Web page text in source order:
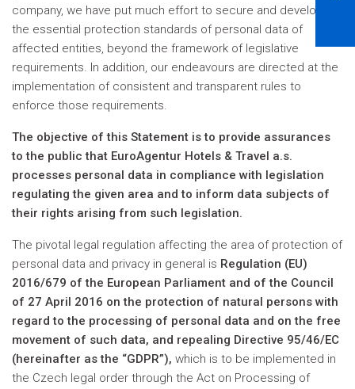
company, we have put much effort to secure and develop
the essential protection standards of personal data of
affected entities, beyond the framework of legislative
requirements. In addition, our endeavours are directed at the
implementation of consistent and transparent rules to
enforce those requirements.
The objective of this Statement is to provide assurances
to the public that EuroAgentur Hotels & Travel a.s.
processes personal data in compliance with legislation
regulating the given area and to inform data subjects of
their rights arising from such legislation.
The pivotal legal regulation affecting the area of protection of
personal data and privacy in general is Regulation (EU)
2016/679 of the European Parliament and of the Council
of 27 April 2016 on the protection of natural persons with
regard to the processing of personal data and on the free
movement of such data, and repealing Directive 95/46/EC
(hereinafter as the “GDPR”), which is to be implemented in
the Czech legal order through the Act on Processing of